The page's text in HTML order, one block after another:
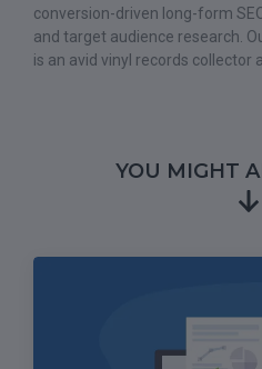
conversion-driven long-form
and target audience research.
is an avid vinyl records collector
YOU MIGHT